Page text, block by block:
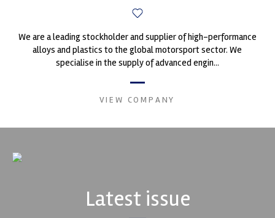
We are a leading stockholder and supplier of high-performance
alloys and plastics to the global motorsport sector. We
specialise in the supply of advanced engin...
VIEW COMPANY
Latest issue